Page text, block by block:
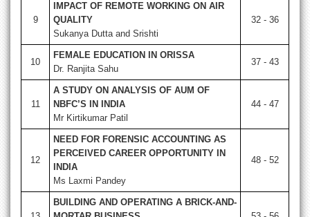
9
IMPACT OF REMOTE WORKING ON AIR
QUALITY
Sukanya Dutta and Srishti
32 - 36
10
FEMALE EDUCATION IN ORISSA
Dr. Ranjita Sahu
37 - 43
11
A STUDY ON ANALYSIS OF AUM OF
NBFC’S IN INDIA
Mr Kirtikumar Patil
44 - 47
12
NEED FOR FORENSIC ACCOUNTING AS
PERCEIVED CAREER OPPORTUNITY IN
INDIA
Ms Laxmi Pandey
48 - 52
BUILDING AND OPERATING A BRICK-AND-